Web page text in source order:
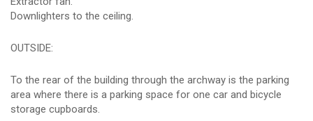
Downlighters to the ceiling.
OUTSIDE:
To the rear of the building through the archway is the parking
area where there is a parking space for one car and bicycle
storage cupboards.